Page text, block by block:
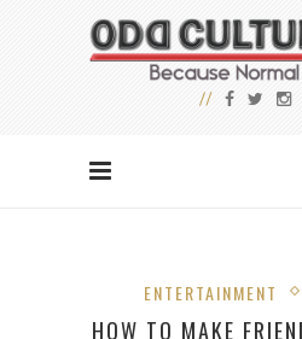
ENTERTAINMENT
HOW TO MAKE